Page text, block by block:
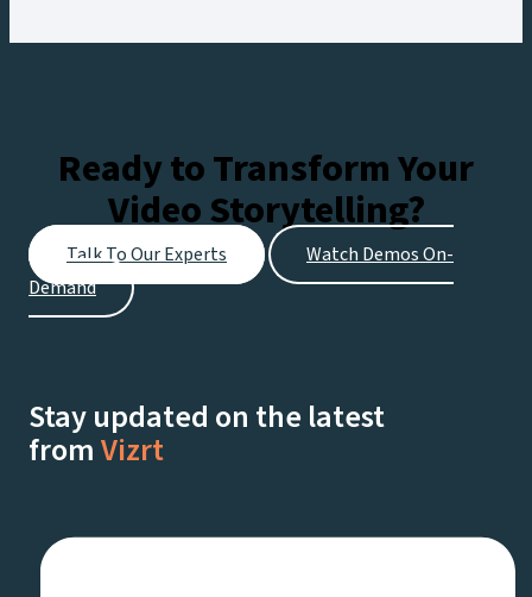
Ready to Transform Your
Video Storytelling?
Talk To Our Experts
Watch Demos On-
Demand
Stay updated on the latest
fromVizrt